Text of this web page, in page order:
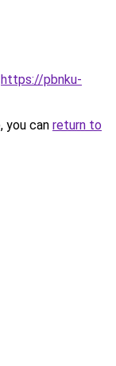
https://pbnku-
you can return to